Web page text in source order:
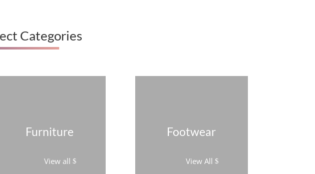
Categories
Furniture
View all
Footwear
View All